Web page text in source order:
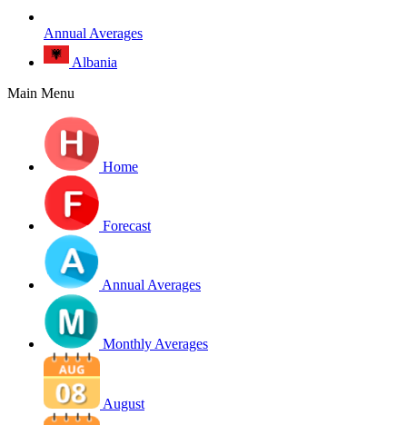
Annual Averages
Albania
Main Menu
Home
Forecast
Annual Averages
Monthly Averages
August